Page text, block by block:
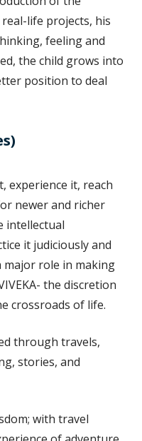
life projects, his
feeling and
the child grows into
position to deal
experience it, reach
newer and richer
intellectual
it judiciously and
major role in making
the discretion
crossroads of life.
through travels,
stories, and
with travel